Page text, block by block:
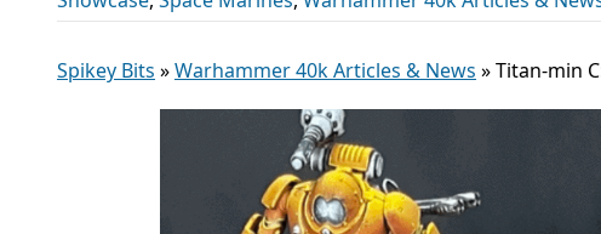
Spikey Bits »Warhammer 40k Articles & News »Titan-min